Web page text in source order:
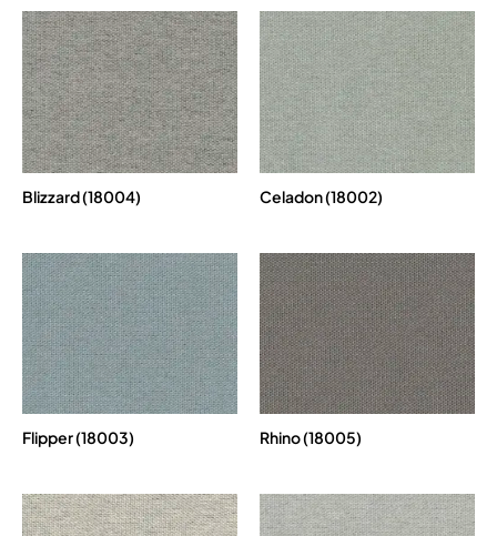
Blizzard (18004) Celadon (18002)
Flipper (18003) Rhino (18005)